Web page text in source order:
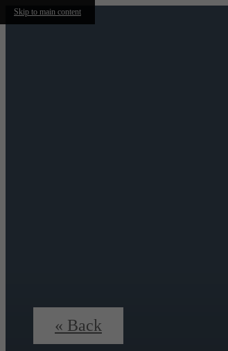
Skip to main content
« Back